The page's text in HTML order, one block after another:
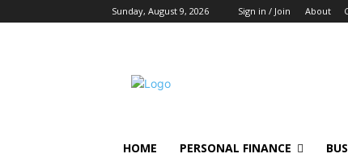
Sunday, August 9, 2026 Sign in / Join About
HOME PERSONAL FINANCE